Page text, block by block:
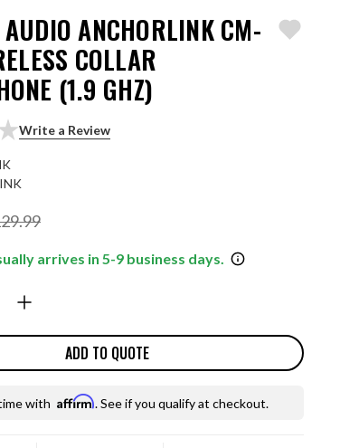
ANCHORLINK CM-
COLLAR
(1.9 GHZ)
Write a Review
arrives in 5-9 business days.
ADD TO QUOTE
with Affirm. See if you qualify at checkout.